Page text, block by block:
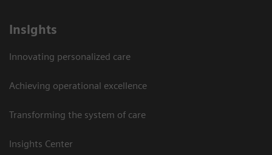
Insights
Innovating personalized care
Achieving operational excellence
Transforming the system of care
Insights Center